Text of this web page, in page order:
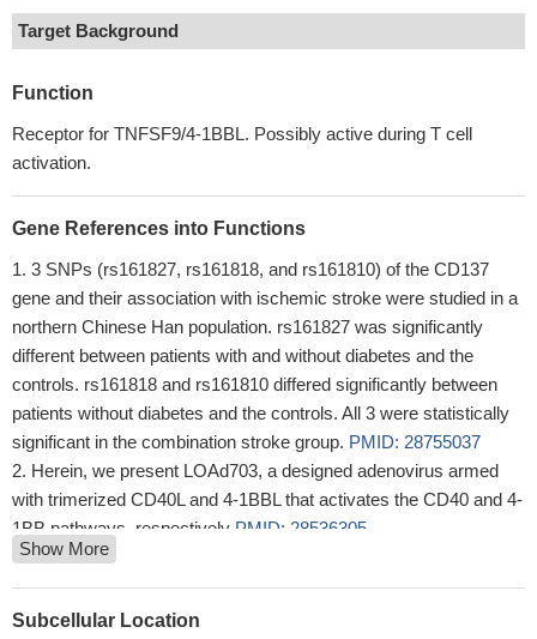
Target Background
Function
Receptor for TNFSF9/4-1BBL. Possibly active during T cell
activation.
Gene References into Functions
3 SNPs (rs161827, rs161818, and rs161810) of the CD137
gene and their association with ischemic stroke were studied in a
northern Chinese Han population. rs161827 was significantly
different between patients with and without diabetes and the
controls. rs161818 and rs161810 differed significantly between
patients without diabetes and the controls. All 3 were statistically
significant in the combination stroke group. PMID: 28755037
Herein, we present LOAd703, a designed adenovirus armed
with trimerized CD40L and 4-1BBL that activates the CD40 and 4-
1BB pathways, respectively PMID: 28536305
Tonic 4-1BB costimulation in chimeric antigen receptors
impedes T cell survival and is vector-dependent.PMID:
28978471
Show More
Subcellular Location